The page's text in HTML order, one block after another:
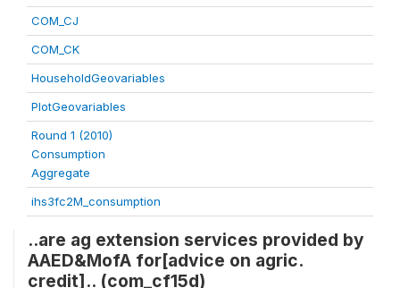
COM_CJ
COM_CK
HouseholdGeovariables
PlotGeovariables
Round 1 (2010)
Consumption
Aggregate
ihs3fc2M_consumption
..are ag extension services provided by
AAED&MofA for[advice on agric.
credit].. (com_cf15d)